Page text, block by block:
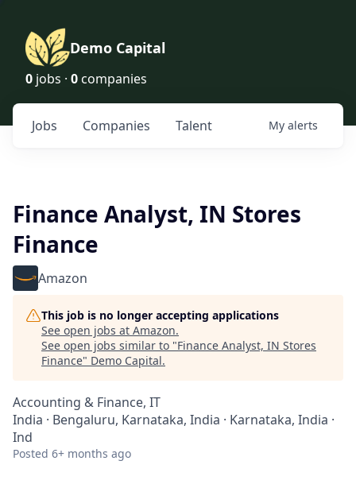
Demo Capital
0 jobs · 0 companies
Jobs Companies Talent My alerts
Finance Analyst, IN Stores
Finance
Amazon
This job is no longer accepting applications
See open jobs at Amazon.
See open jobs similar to "Finance Analyst, IN Stores
Finance" Demo Capital.
Accounting & Finance, IT
India · Bengaluru, Karnataka, India · Karnataka, India ·
Ind
Posted 6+ months ago